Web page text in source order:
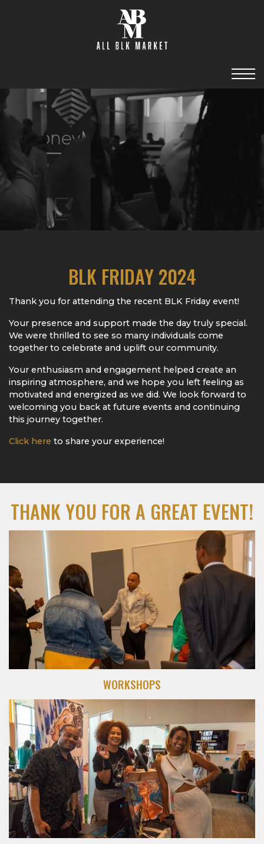
BLK FRIDAY 2024
Thank you for attending the recent BLK Friday event!
Your presence and support made the day truly special.
We were thrilled to see so many individuals come
together to celebrate and uplift our community.
Your enthusiasm and engagement helped create an
inspiring atmosphere, and we hope you left feeling as
motivated and energized as we did. We look forward to
welcoming you back at future events and continuing
this journey together.
Click here to share your experience!
THANK YOU FOR A GREAT EVENT!
WORKSHOPS